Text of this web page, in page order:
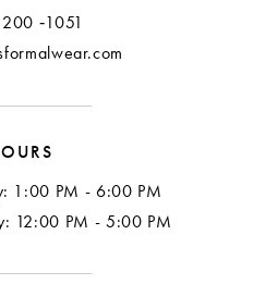
‑1051
1:00 PM - 6:00 PM
12:00 PM - 5:00 PM